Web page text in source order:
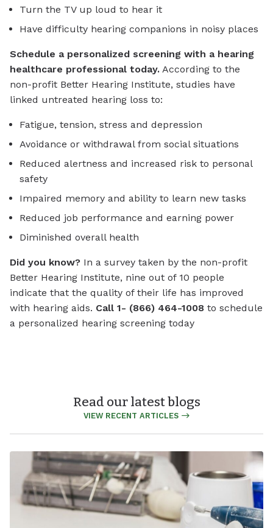
Turn the TV up loud to hear it
Have difficulty hearing companions in noisy places
Schedule a personalized screening with a hearing
healthcare professional today. According to the
non-profit Better Hearing Institute, studies have
linked untreated hearing loss to:
Fatigue, tension, stress and depression
Avoidance or withdrawal from social situations
Reduced alertness and increased risk to personal
safety
Impaired memory and ability to learn new tasks
Reduced job performance and earning power
Diminished overall health
Did you know? In a survey taken by the non-profit
Better Hearing Institute, nine out of 10 people
indicate that the quality of their life has improved
with hearing aids. Call 1- (866) 464-1008 to schedule
a personalized hearing screening today
Read our latest blogs
VIEW RECENT ARTICLES